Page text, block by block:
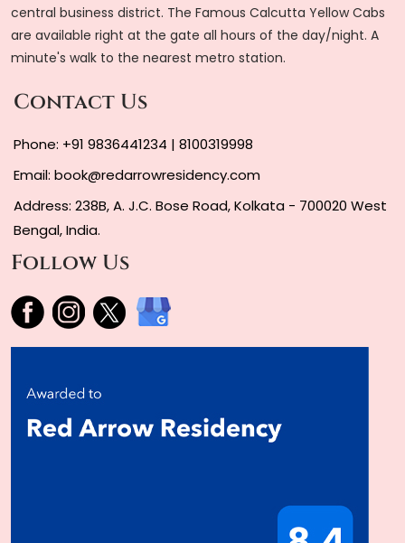
central business district. The Famous Calcutta Yellow Cabs
are available right at the gate all hours of the day/night. A
minute's walk to the nearest metro station.
Contact Us
Phone: +91 9836441234 | 8100319998
Email: book@redarrowresidency.com
Address: 238B, A. J.C. Bose Road, Kolkata - 700020 West
Bengal, India.
Follow Us